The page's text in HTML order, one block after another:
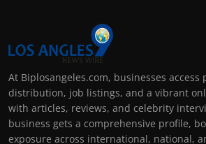
At Biplosangeles.com, businesses access
distribution, job listings, and a vibrant
with articles, reviews, and celebrity
business gets a comprehensive profile,
exposure across international, national,